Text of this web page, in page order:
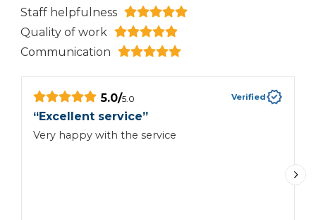
Staff helpfulness
Quality of work
Communication
5.0/5.0 Verified
“Excellent service”
Very happy with the service